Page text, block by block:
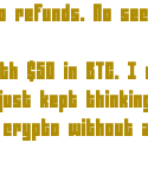
refunds. No
$50 in BTC. I
kept
without